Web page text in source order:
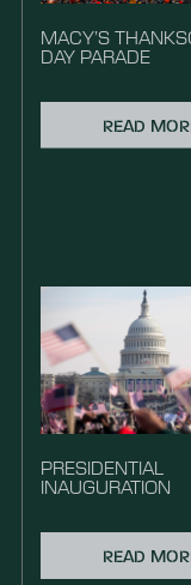
MACY’S
DAY PARADE
READ
PRESIDENTIAL
INAUGURATION
READ